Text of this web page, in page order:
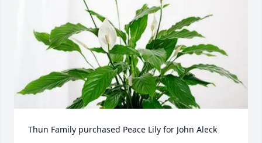
Thun Family purchased Peace Lily for John Aleck